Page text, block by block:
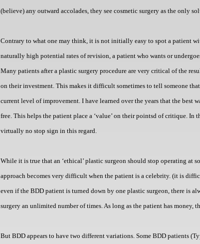
(believe) any outward accolades, they see cosmetic surgery as the only
Contrary to what one may think, it is not initially easy to spot a patient
naturally high potential rates of revision, a patient who wants or
Many patients after a plastic surgery procedure are very critical of the
on their investment. This makes it difficult sometimes to tell someone
current level of improvement. I have learned over the years that the best
free. This helps the patient place a ‘value’ on their pointsd of critique. In
virtually no stop sign in this regard.
While it is true that an ‘ethical’ plastic surgeon should stop operating at
approach becomes very difficult when the patient is a celebrity. (it is
even if the BDD patient is turned down by one plastic surgeon, there is
surgery an unlimited number of times. As long as the patient has money,
But BDD appears to have two different variations. Some BDD patients